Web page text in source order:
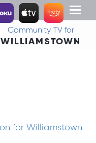
Toggle
Community TV for
WILLIAMSTOWN
for Williamstown